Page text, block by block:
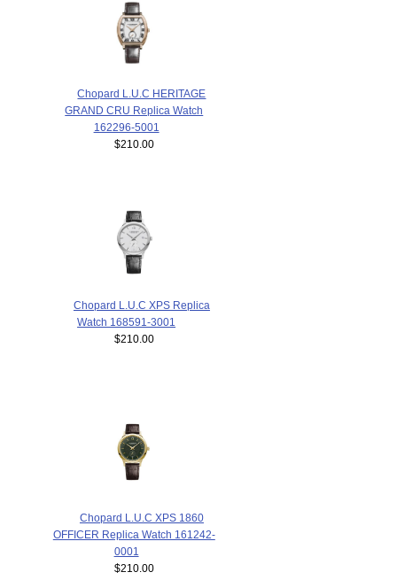
Chopard L.U.C HERITAGE
GRAND CRU Replica Watch
162296-5001
$210.00
Chopard L.U.C XPS Replica
Watch 168591-3001
$210.00
Chopard L.U.C XPS 1860
OFFICER Replica Watch 161242-
0001
$210.00